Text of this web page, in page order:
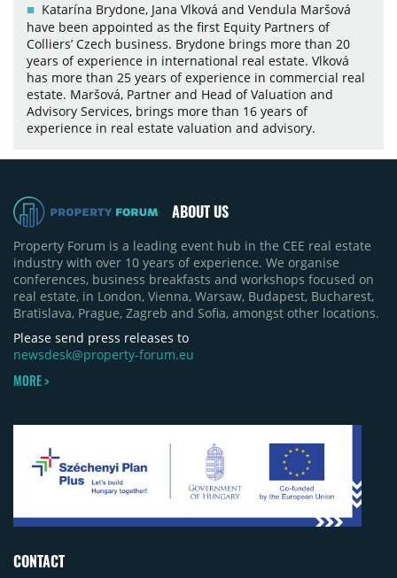
Katarína Brydone, Jana Vlková and Vendula Maršová
have been appointed as the first Equity Partners of
Colliers’ Czech business. Brydone brings more than 20
years of experience in international real estate. Vlková
has more than 25 years of experience in commercial real
estate. Maršová, Partner and Head of Valuation and
Advisory Services, brings more than 16 years of
experience in real estate valuation and advisory.
ABOUT US
Property Forum is a leading event hub in the CEE real estate
industry with over 10 years of experience. We organise
conferences, business breakfasts and workshops focused on
real estate, in London, Vienna, Warsaw, Budapest, Bucharest,
Bratislava, Prague, Zagreb and Sofia, amongst other locations.
Please send press releases to
newsdesk@property-forum.eu
MORE >
CONTACT